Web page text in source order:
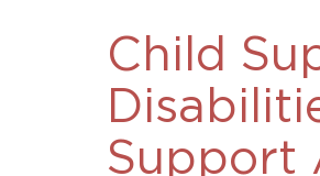
Child
Support